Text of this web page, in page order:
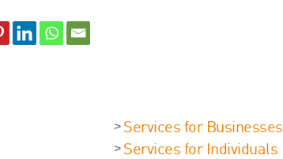
Services for Businesses
Services for Individuals